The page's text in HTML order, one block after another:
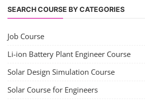
SEARCH COURSE BY CATEGORIES
Job Course
Li-ion Battery Plant Engineer Course
Solar Design Simulation Course
Solar Course for Engineers